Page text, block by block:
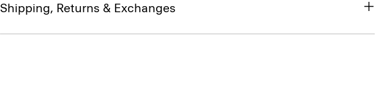
Shipping, Returns & Exchanges